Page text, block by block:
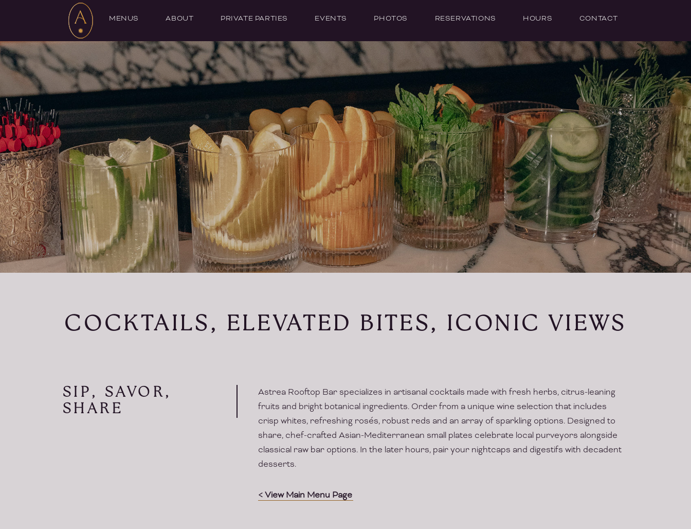
MENUS ABOUT PRIVATE PARTIES EVENTS PHOTOS RESERVATIONS HOURS CONTACT
COCKTAILS, ELEVATED BITES, ICONIC VIEWS
SIP, SAVOR,
SHARE
Astrea Rooftop Bar specializes in artisanal cocktails made with fresh herbs, citrus-leaning
fruits and bright botanical ingredients. Order from a unique wine selection that includes
crisp whites, refreshing rosés, robust reds and an array of sparkling options. Designed to
share, chef-crafted Asian-Mediterranean small plates celebrate local purveyors alongside
classical raw bar options. In the later hours, pair your nightcaps and digestifs with decadent
desserts.
< View Main Menu Page